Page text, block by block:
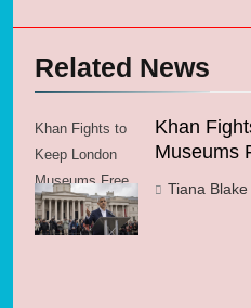
Related News
Khan Fights to
Keep London
Museums Free
for All
Khan
Museums
Tiana Blake